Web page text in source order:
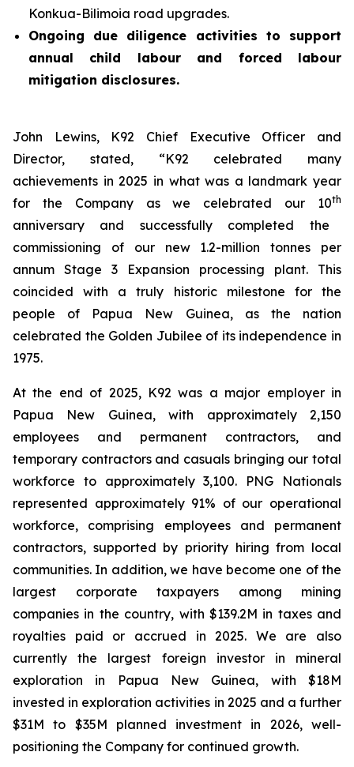
Konkua-Bilimoia road upgrades.
Ongoing due diligence activities to support
annual child labour and forced labour
mitigation disclosures.
John Lewins, K92 Chief Executive Officer and
Director, stated, “K92 celebrated many
achievements in 2025 in what was a landmark year
for the Company as we celebrated our 10th
anniversary and successfully completed the
commissioning of our new 1.2-million tonnes per
annum Stage 3 Expansion processing plant. This
coincided with a truly historic milestone for the
people of Papua New Guinea, as the nation
celebrated the Golden Jubilee of its independence in
1975.
At the end of 2025, K92 was a major employer in
Papua New Guinea, with approximately 2,150
employees and permanent contractors, and
temporary contractors and casuals bringing our total
workforce to approximately 3,100. PNG Nationals
represented approximately 91% of our operational
workforce, comprising employees and permanent
contractors, supported by priority hiring from local
communities. In addition, we have become one of the
largest corporate taxpayers among mining
companies in the country, with $139.2M in taxes and
royalties paid or accrued in 2025. We are also
currently the largest foreign investor in mineral
exploration in Papua New Guinea, with $18M
invested in exploration activities in 2025 and a further
$31M to $35M planned investment in 2026, well-
positioning the Company for continued growth.